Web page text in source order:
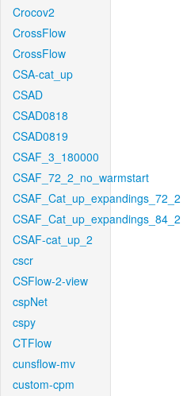
Crocov2
CrossFlow
CrossFlow
CSA-cat_up
CSAD
CSAD0818
CSAD0819
CSAF_3_180000
CSAF_72_2_no_warmstart
CSAF_Cat_up_expandings_72_2
CSAF_Cat_up_expandings_84_2
CSAF-cat_up_2
cscr
CSFlow-2-view
cspNet
cspy
CTFlow
cunsflow-mv
custom-cpm